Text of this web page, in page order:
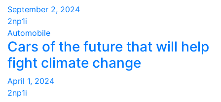
September 2, 2024
2np1i
Automobile
Cars of the future that will help
fight climate change
April 1, 2024
2np1i